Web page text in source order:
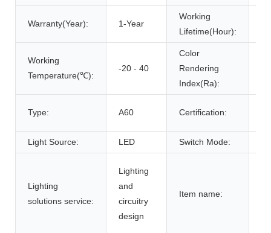
Warranty(Year): 1-Year
Working
Lifetime(Hour):
Working
Temperature(℃):
-20 - 40
Color
Rendering
Index(Ra):
Type: A60 Certification:
Light Source: LED Switch Mode:
Lighting
solutions service:
Lighting
and
circuitry
design
Item name: